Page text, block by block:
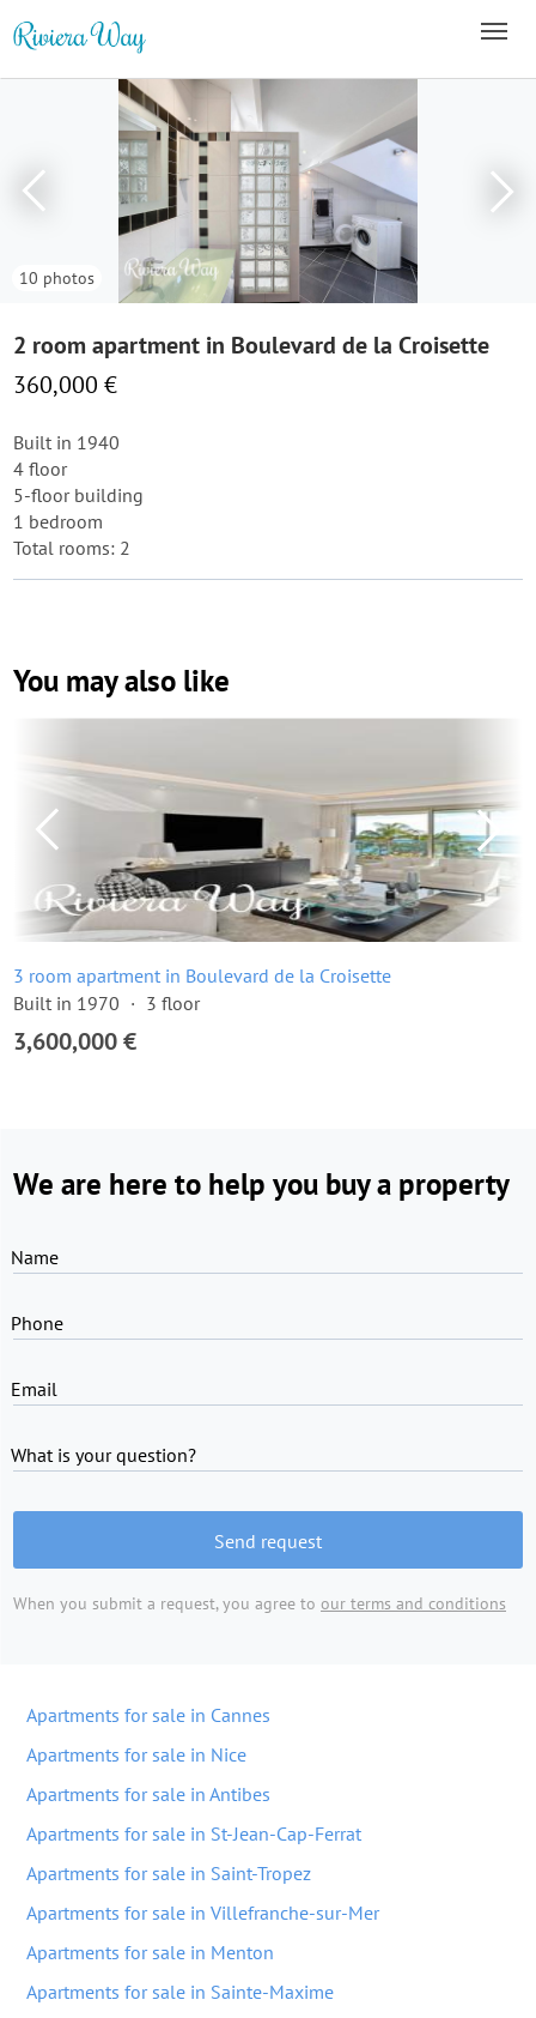
10 photos
2 room apartment in Boulevard de la Croisette
360,000 €
Built in 1940
4 floor
5-floor building
1 bedroom
Total rooms: 2
You may also like
3 room apartment in Boulevard de la Croisette
Built in 1970
3 floor
3,600,000 €
We are here to help you buy a property
Name
Phone
Email
What is your question?
Send request
When you submit a request, you agree to our terms and conditions
Apartments for sale in Cannes
Apartments for sale in Nice
Apartments for sale in Antibes
Apartments for sale in St-Jean-Cap-Ferrat
Apartments for sale in Saint-Tropez
Apartments for sale in Villefranche-sur-Mer
Apartments for sale in Menton
Apartments for sale in Sainte-Maxime